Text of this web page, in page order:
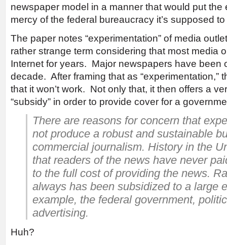
newspaper model in a manner that would put the
mercy of the federal bureaucracy it’s supposed
The paper notes “experimentation” of media
rather strange term considering that most media
Internet for years. Major newspapers have been
decade. After framing that as “experimentation,”
that it won’t work. Not only that, it then offers a
“subsidy” in order to provide cover for a
There are reasons for concern that
not produce a robust and sustainable
commercial journalism. History in the
that readers of the news have never
to the full cost of providing the news.
always has been subsidized to a large
example, the federal government,
advertising.
Huh?